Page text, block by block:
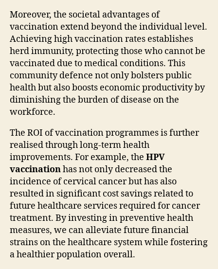
Moreover, the societal advantages of
vaccination extend beyond the individual level.
Achieving high vaccination rates establishes
herd immunity, protecting those who cannot be
vaccinated due to medical conditions. This
community defence not only bolsters public
health but also boosts economic productivity by
diminishing the burden of disease on the
workforce.
The ROI of vaccination programmes is further
realised through long-term health
improvements. For example, the HPV
vaccinationhas not only decreased the
incidence of cervical cancer but has also
resulted in significant cost savings related to
future healthcare services required for cancer
treatment. By investing in preventive health
measures, we can alleviate future financial
strains on the healthcare system while fostering
a healthier population overall.